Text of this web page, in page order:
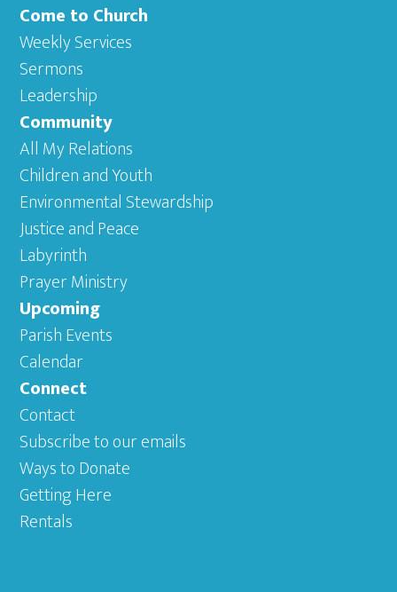
Come to Church
Weekly Services
Sermons
Leadership
Community
All My Relations
Children and Youth
Environmental Stewardship
Justice and Peace
Labyrinth
Prayer Ministry
Upcoming
Parish Events
Calendar
Connect
Contact
Subscribe to our emails
Ways to Donate
Getting Here
Rentals